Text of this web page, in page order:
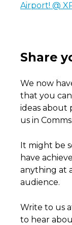
Airport! @
Share
We now
that you
ideas about
us in Comms.
It might be
have
anything at
audience.
Write to us
to hear